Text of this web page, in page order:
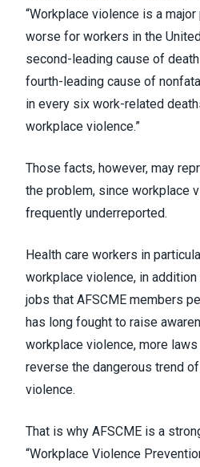
“Workplace violence is a
worse for workers in the
second-leading cause of
fourth-leading cause of
in every six work-related
workplace violence.”
Those facts, however, may
the problem, since workplace
frequently underreported.
Health care workers in
workplace violence, in
jobs that AFSCME members
has long fought to raise
workplace violence, more
reverse the dangerous trend
violence.
That is why AFSCME is a
“Workplace Violence